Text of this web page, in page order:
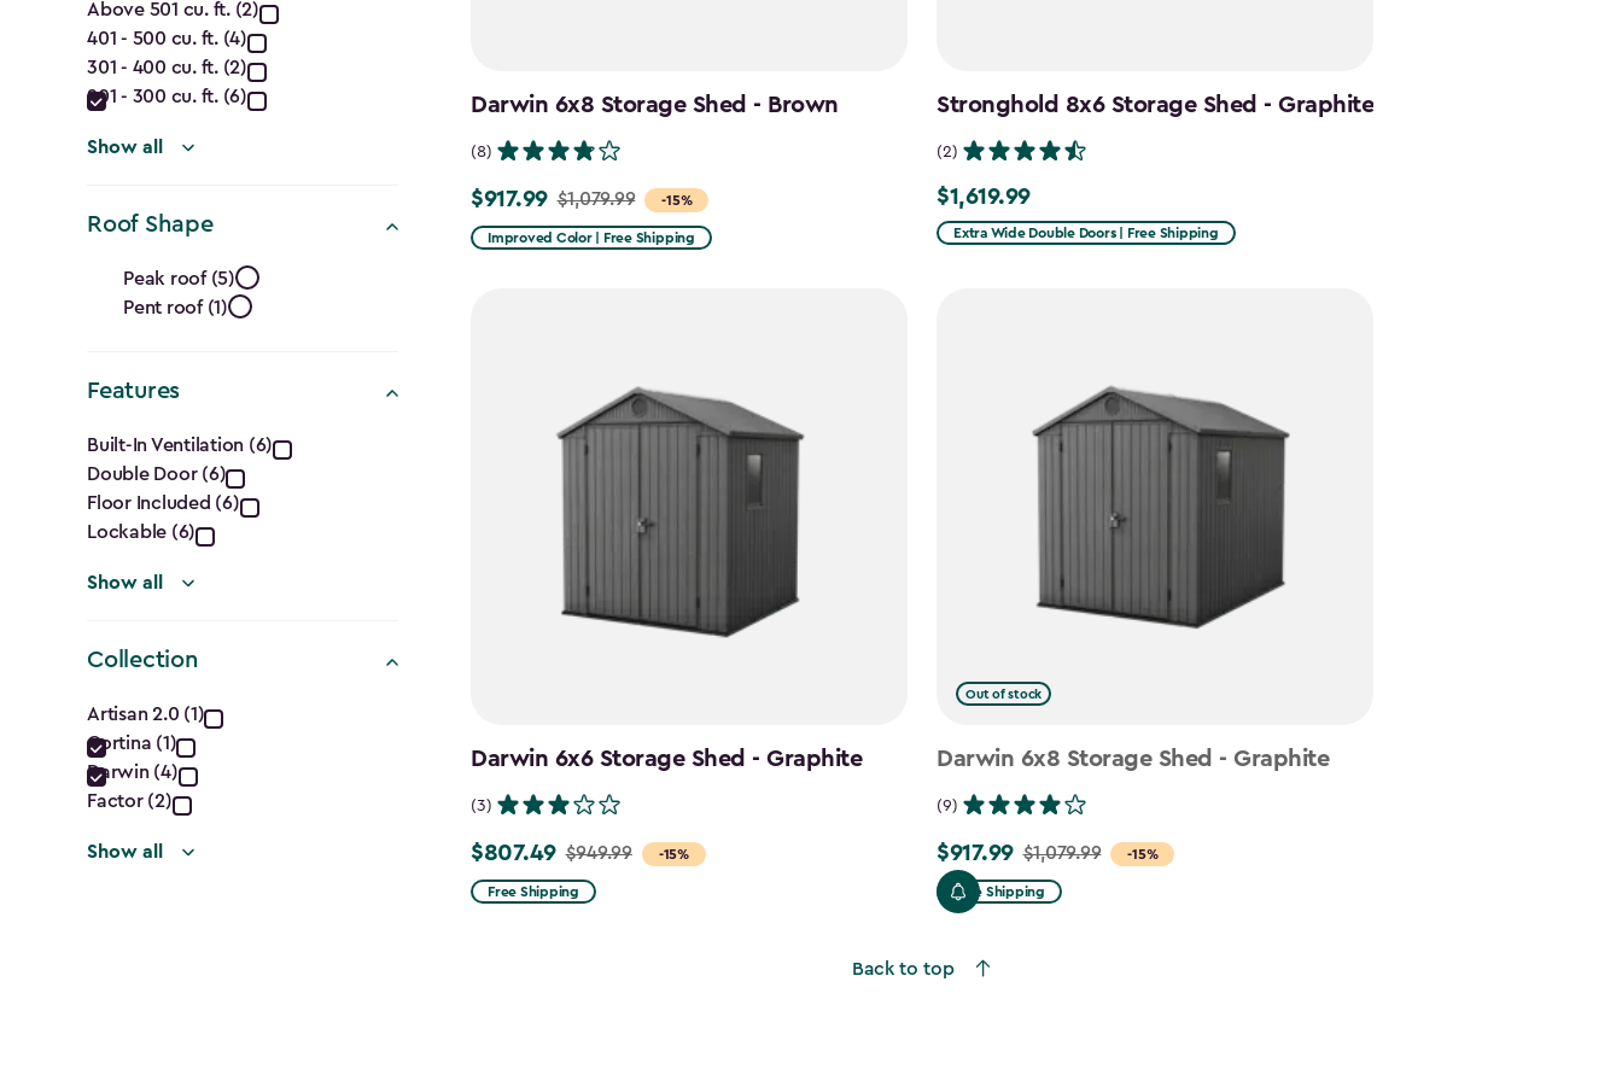
Capacity
(Cu.
Ft.)
filter
Above 501 cu. ft. (2)
401 - 500 cu. ft. (4)
301 - 400 cu. ft. (2)
201 - 300 cu. ft. (6)
Show all
Roof Shape
Roof
Shape
filter
Peak roof (5)
Pent roof (1)
Features
Features
filter
Built-In Ventilation (6)
Double Door (6)
Floor Included (6)
Lockable (6)
Show all
Collection
Collection
filter
Artisan 2.0 (1)
Cortina (1)
Darwin (4)
Factor (2)
Show all
Darwin 6x8 Storage Shed - Brown
(8)
-15%
Price
from
$917.99 $1,079.99
Improved Color | Free Shipping
Stronghold 8x6 Storage Shed - Graphite
(2)
$1,619.99
$1,619.99
Extra Wide Double Doors | Free Shipping
Darwin 6x6 Storage Shed - Graphite
(3)
-15%
Price
from
$807.49 $949.99
Free Shipping
Out of stock
Darwin 6x8 Storage Shed - Graphite
(9)
-15%
Price
from
$917.99 $1,079.99
Free Shipping
Back to top